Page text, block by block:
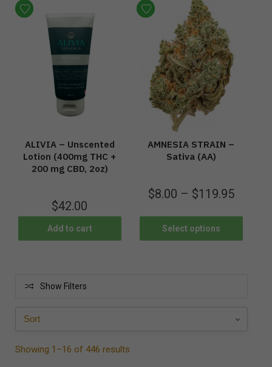
ALIVIA – Unscented
Lotion (400mg THC +
200 mg CBD, 2oz)
$42.00
Add to cart
AMNESIA STRAIN –
Sativa (AA)
$8.00 – $119.95
Select options
Show Filters
Showing 1–16 of 446 results